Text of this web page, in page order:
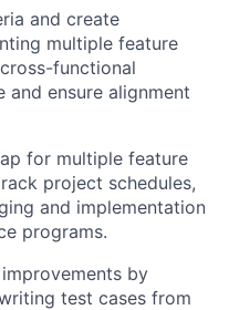
and create
multiple feature
functional
and ensure alignment
for multiple feature
project schedules,
and implementation
programs.
by
test cases from